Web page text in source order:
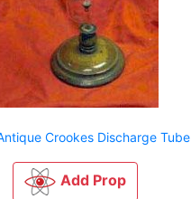
Crookes Discharge Tube
Add Prop